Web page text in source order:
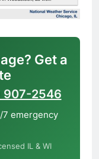
Get a
907-2546
emergency
IL & WI